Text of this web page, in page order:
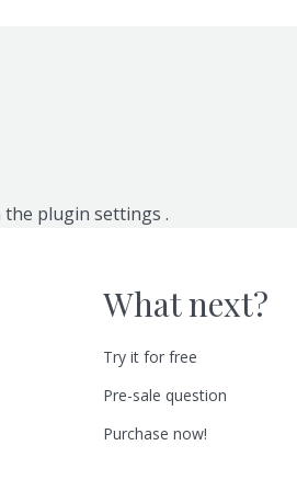
the plugin settings .
What next?
Try it for free
Pre-sale question
Purchase now!